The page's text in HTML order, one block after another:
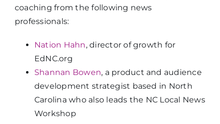
coaching from the following news
professionals:
Nation Hahn, director of growth for
EdNC.org
Shannan Bowen, a product and audience
development strategist based in North
Carolina who also leads the NC Local News
Workshop